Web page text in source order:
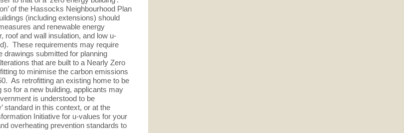
of the Hassocks Neighbourhood Plan
(including extensions) should
and renewable energy
roof and wall insulation, and low u-
These requirements may require
drawings submitted for planning
that are built to a Nearly Zero
to minimise the carbon emissions
As retrofitting an existing home to be
for a new building, applicants may
is understood to be
standard in this context, or at the
Initiative for u-values for your
overheating prevention standards to